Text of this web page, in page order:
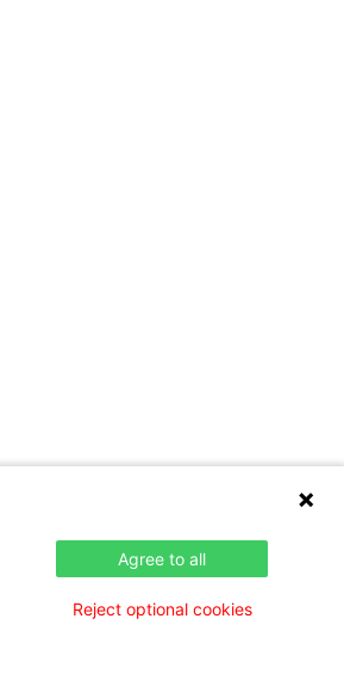
Agree to all
Reject optional cookies